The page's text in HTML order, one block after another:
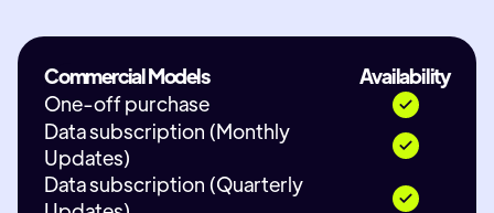
Commercial Models
Availability
One-off purchase
Data subscription (Monthly
Updates)
Data subscription (Quarterly